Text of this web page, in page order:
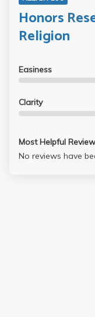
Honors
Religion
Easiness
Clarity
Most Helpful Review
No reviews have